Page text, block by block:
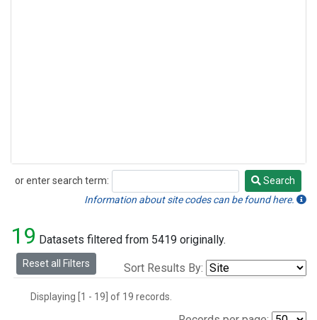
or enter search term:
Search
Search
Information about site codes can be found here.
19 Datasets filtered from 5419 originally.
Reset all Filters Sort Results By:
Displaying [1 - 19] of 19 records.